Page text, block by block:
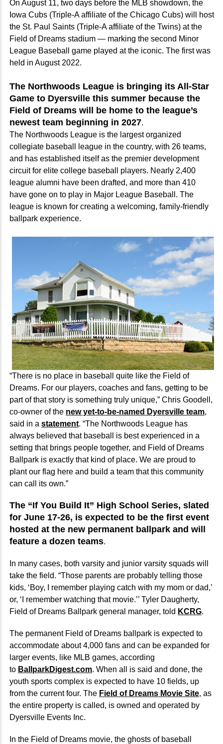
On August 11, two days before the MLB showdown, the
Iowa Cubs (Triple-A affiliate of the Chicago Cubs) will host
the St. Paul Saints (Triple-A affiliate of the Twins) at the
Field of Dreams stadium — marking the second Minor
League Baseball game played at the iconic. The first was
held in August 2022.
The Northwoods League is bringing its All-Star
Game to Dyersville this summer because the
Field of Dreams will be home to the league’s
newest team beginning in 2027.
The Northwoods League is the largest organized
collegiate baseball league in the country, with 26 teams,
and has established itself as the premier development
circuit for elite college baseball players. Nearly 2,400
league alumni have been drafted, and more than 410
have gone on to play in Major League Baseball. The
league is known for creating a welcoming, family-friendly
ballpark experience.
“There is no place in baseball quite like the Field of
Dreams. For our players, coaches and fans, getting to be
part of that story is something truly unique,” Chris Goodell,
co-owner of the new yet-to-be-named Dyersville team,
said in a statement. “The Northwoods League has
always believed that baseball is best experienced in a
setting that brings people together, and Field of Dreams
Ballpark is exactly that kind of place. We are proud to
plant our flag here and build a team that this community
can call its own.”
The “If You Build It” High School Series, slated
for June 17-26, is expected to be the first event
hosted at the new permanent ballpark and will
feature a dozen teams.
In many cases, both varsity and junior varsity squads will
take the field. “Those parents are probably telling those
kids, ‘Boy, I remember playing catch with my mom or dad,’
or, ‘I remember watching that movie.’’ Tyler Daugherty,
Field of Dreams Ballpark general manager, told KCRG.
The permanent Field of Dreams ballpark is expected to
accommodate about 4,000 fans and can be expanded for
larger events, like MLB games, according
to BallparkDigest.com. When all is said and done, the
youth sports complex is expected to have 10 fields, up
from the current four. The Field of Dreams Movie Site, as
the entire property is called, is owned and operated by
Dyersville Events Inc.
In the Field of Dreams movie, the ghosts of baseball